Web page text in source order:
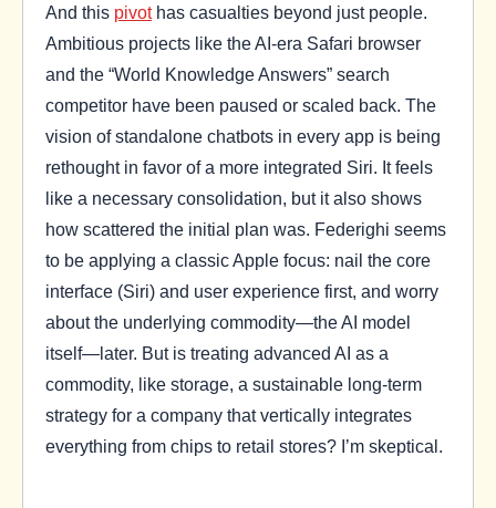
And this pivothas casualties beyond just people.
Ambitious projects like the AI-era Safari browser
and the “World Knowledge Answers” search
competitor have been paused or scaled back. The
vision of standalone chatbots in every app is being
rethought in favor of a more integrated Siri. It feels
like a necessary consolidation, but it also shows
how scattered the initial plan was. Federighi seems
to be applying a classic Apple focus: nail the core
interface (Siri) and user experience first, and worry
about the underlying commodity—the AI model
itself—later. But is treating advanced AI as a
commodity, like storage, a sustainable long-term
strategy for a company that vertically integrates
everything from chips to retail stores? I’m skeptical.